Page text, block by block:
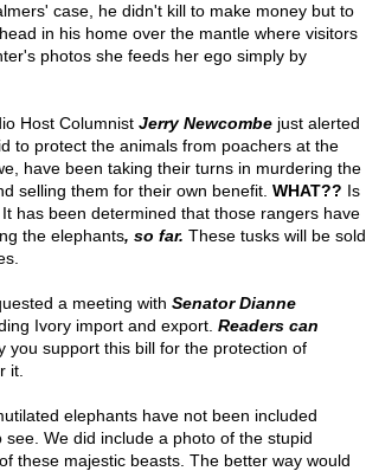
case, he didn't kill to make money but to
in his home over the mantle where visitors
photos she feeds her ego simply by
Host Columnist Jerry Newcombejust alerted
to protect the animals from poachers at the
have been taking their turns in murdering the
selling them for their own benefit. WHAT?? Is
has been determined that those rangers have
the elephants, so far. These tusks will be sold
a meeting with Senator Dianne
Ivory import and export. Readers can
you support this bill for the protection of
it.
elephants have not been included
We did include a photo of the stupid
these majestic beasts. The better way would